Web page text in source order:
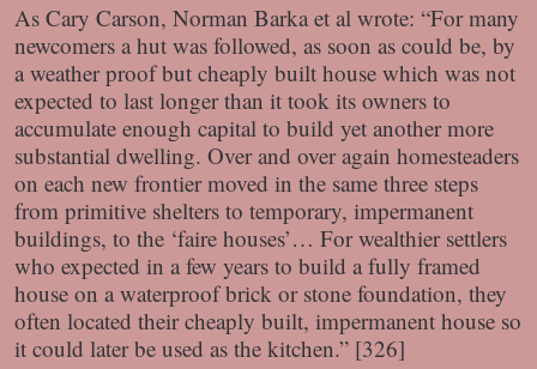
As Cary Carson, Norman Barka et al wrote: “For many
newcomers a hut was followed, as soon as could be, by
a weather proof but cheaply built house which was not
expected to last longer than it took its owners to
accumulate enough capital to build yet another more
substantial dwelling. Over and over again homesteaders
on each new frontier moved in the same three steps
from primitive shelters to temporary, impermanent
buildings, to the ‘faire houses’… For wealthier settlers
who expected in a few years to build a fully framed
house on a waterproof brick or stone foundation, they
often located their cheaply built, impermanent house so
it could later be used as the kitchen.” [326]